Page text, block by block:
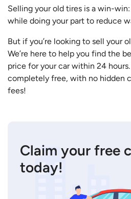
Selling your old tires is a win-
while doing your part to reduce
But if you’re looking to sell your
We’re here to help you find the
price for your car within 24
completely free, with no hidden
fees!
Claim your free
today!